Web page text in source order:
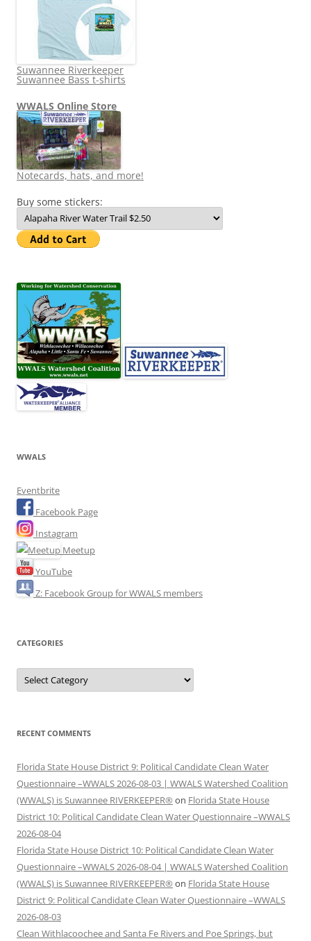
Suwannee Riverkeeper
Suwannee Bass t-shirts
WWALS Online Store
Notecards, hats, and more!
Buy some stickers:
WWALS
Eventbrite
Facebook Page
Instagram
Meetup
YouTube
Z: Facebook Group for WWALS members
CATEGORIES
Categories
RECENT COMMENTS
Florida State House District 9: Political Candidate Clean Water
Questionnaire –WWALS 2026-08-03 | WWALS Watershed Coalition
(WWALS) is Suwannee RIVERKEEPER® on Florida State House
District 10: Political Candidate Clean Water Questionnaire –WWALS
2026-08-04
Florida State House District 10: Political Candidate Clean Water
Questionnaire –WWALS 2026-08-04 | WWALS Watershed Coalition
(WWALS) is Suwannee RIVERKEEPER® on Florida State House
District 9: Political Candidate Clean Water Questionnaire –WWALS
2026-08-03
Clean Withlacoochee and Santa Fe Rivers and Poe Springs, but